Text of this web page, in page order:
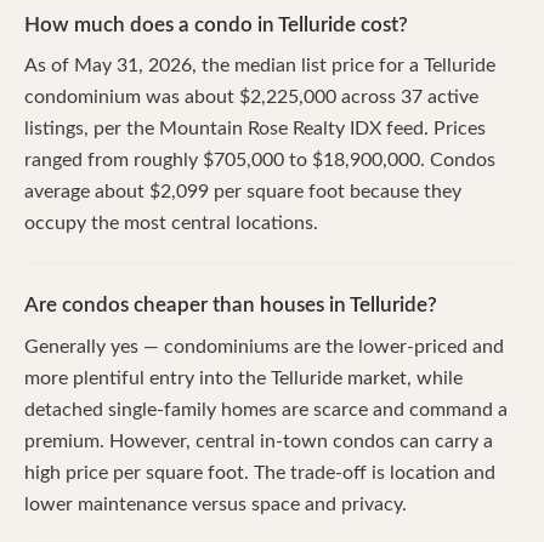
How much does a condo in Telluride cost?
As of May 31, 2026, the median list price for a Telluride
condominium was about $2,225,000 across 37 active
listings, per the Mountain Rose Realty IDX feed. Prices
ranged from roughly $705,000 to $18,900,000. Condos
average about $2,099 per square foot because they
occupy the most central locations.
Are condos cheaper than houses in Telluride?
Generally yes — condominiums are the lower-priced and
more plentiful entry into the Telluride market, while
detached single-family homes are scarce and command a
premium. However, central in-town condos can carry a
high price per square foot. The trade-off is location and
lower maintenance versus space and privacy.